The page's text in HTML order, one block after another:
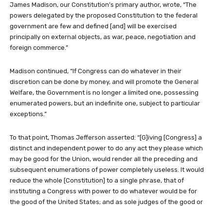
James Madison, our Constitution’s primary author, wrote, “The
powers delegated by the proposed Constitution to the federal
government are few and defined [and] will be exercised
principally on external objects, as war, peace, negotiation and
foreign commerce.”
Madison continued, “If Congress can do whatever in their
discretion can be done by money, and will promote the General
Welfare, the Government is no longer a limited one, possessing
enumerated powers, but an indefinite one, subject to particular
exceptions.”
To that point, Thomas Jefferson asserted: “[G]iving [Congress] a
distinct and independent power to do any act they please which
may be good for the Union, would render all the preceding and
subsequent enumerations of power completely useless. It would
reduce the whole [Constitution] to a single phrase, that of
instituting a Congress with power to do whatever would be for
the good of the United States; and as sole judges of the good or